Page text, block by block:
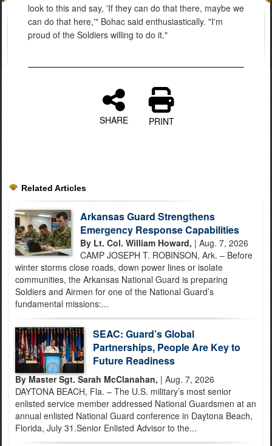
look to this and say, 'If they can do that there, maybe we
can do that here,'" Bohac said enthusiastically. "I'm
proud of the Soldiers willing to do it."
SHARE PRINT
Related Articles
Arkansas Guard Strengthens
Emergency Response Capabilities
By Lt. Col. William Howard, | Aug. 7, 2026
CAMP JOSEPH T. ROBINSON, Ark. – Before
winter storms close roads, down power lines or isolate
communities, the Arkansas National Guard is preparing
Soldiers and Airmen for one of the National Guard’s
fundamental missions:...
SEAC: Guard’s Global
Partnerships, People Are Key to
Future Readiness
By Master Sgt. Sarah McClanahan, | Aug. 7, 2026
DAYTONA BEACH, Fla. – The U.S. military’s most senior
enlisted service member addressed National Guardsmen at an
annual enlisted National Guard conference in Daytona Beach,
Florida, July 31.Senior Enlisted Advisor to the...